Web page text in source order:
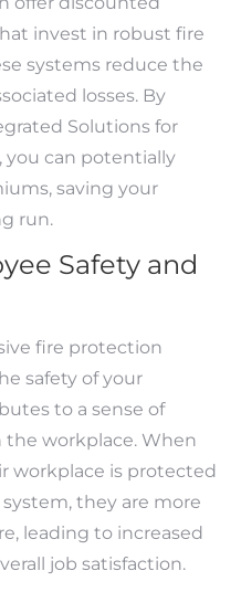
invest in robust fire
systems reduce the
losses. By
Solutions for
you can potentially
saving your
run.
Safety and
fire protection
safety of your
to a sense of
workplace. When
workplace is protected
they are more
leading to increased
job satisfaction.